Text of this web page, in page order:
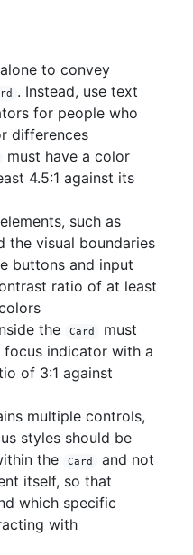
to convey
. Instead, use text
for people who
differences
must have a color
4.5:1 against its
such as
the visual boundaries
buttons and input
ratio of at least
the
Card
must
focus indicator with a
of 3:1 against
multiple controls,
styles should be
the
Card
and not
itself, so that
which specific
with